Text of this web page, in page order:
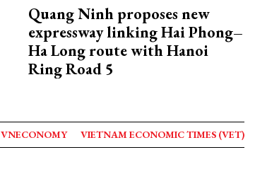
Quang Ninh proposes new
expressway linking Hai Phong–
Ha Long route with Hanoi
Ring Road 5
VNECONOMY VIETNAM ECONOMIC TIMES (VET)